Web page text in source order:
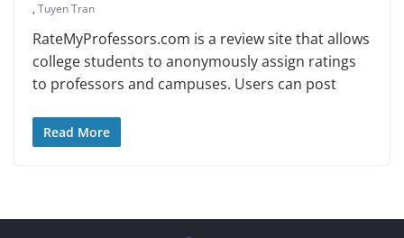
, Tuyen Tran
RateMyProfessors.com is a review site that allows
college students to anonymously assign ratings
to professors and campuses. Users can post
Read More